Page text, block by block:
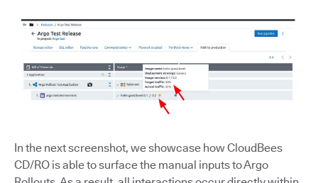
In the next screenshot, we showcase how CloudBees
CD/RO is able to surface the manual inputs to Argo